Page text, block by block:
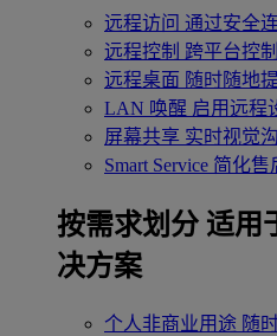
远程访问 通过安全
远程控制 跨平台控
远程桌面 随时随地
LAN 唤醒 启用远程
屏幕共享 实时视觉
Smart Service 简化售
按需求划分 适用
决方案
个人非商业用途 随